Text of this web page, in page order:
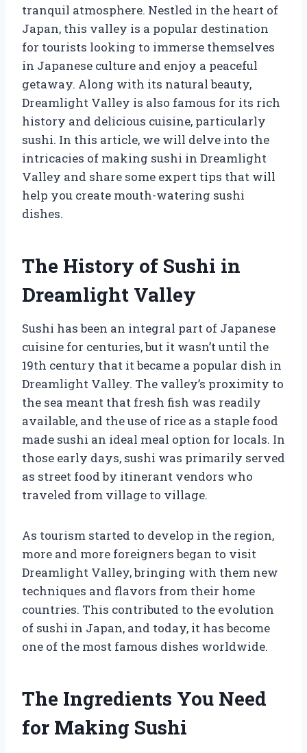
tranquil atmosphere. Nestled in the heart of
Japan, this valley is a popular destination
for tourists looking to immerse themselves
in Japanese culture and enjoy a peaceful
getaway. Along with its natural beauty,
Dreamlight Valley is also famous for its rich
history and delicious cuisine, particularly
sushi. In this article, we will delve into the
intricacies of making sushi in Dreamlight
Valley and share some expert tips that will
help you create mouth-watering sushi
dishes.
The History of Sushi in
Dreamlight Valley
Sushi has been an integral part of Japanese
cuisine for centuries, but it wasn’t until the
19th century that it became a popular dish in
Dreamlight Valley. The valley’s proximity to
the sea meant that fresh fish was readily
available, and the use of rice as a staple food
made sushi an ideal meal option for locals. In
those early days, sushi was primarily served
as street food by itinerant vendors who
traveled from village to village.
As tourism started to develop in the region,
more and more foreigners began to visit
Dreamlight Valley, bringing with them new
techniques and flavors from their home
countries. This contributed to the evolution
of sushi in Japan, and today, it has become
one of the most famous dishes worldwide.
The Ingredients You Need
for Making Sushi